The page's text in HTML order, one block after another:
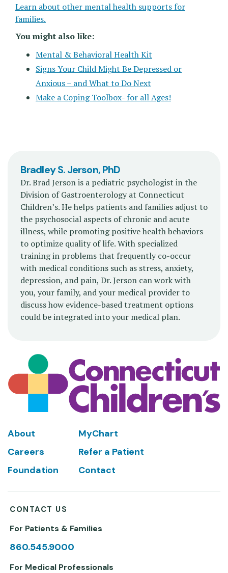
Learn about other mental health supports for
families.
You might also like:
Mental & Behavioral Health Kit
Signs Your Child Might Be Depressed or
Anxious – and What to Do Next
Make a Coping Toolbox- for all Ages!
Bradley S. Jerson, PhD
Dr. Brad Jerson is a pediatric psychologist in the
Division of Gastroenterology at Connecticut
Children’s. He helps patients and families adjust to
the psychosocial aspects of chronic and acute
illness, while promoting positive health behaviors
to optimize quality of life. With specialized
training in problems that frequently co-occur
with medical conditions such as stress, anxiety,
depression, and pain, Dr. Jerson can work with
you, your family, and your medical provider to
discuss how evidence-based treatment options
could be integrated into your medical plan.
Footer
About
MyChart
Careers
Refer a Patient
Foundation
Contact
CONTACT US
For Patients & Families
860.545.9000
For Medical Professionals